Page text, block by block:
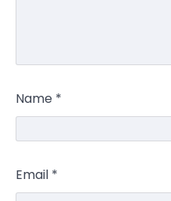
Name *
Email *